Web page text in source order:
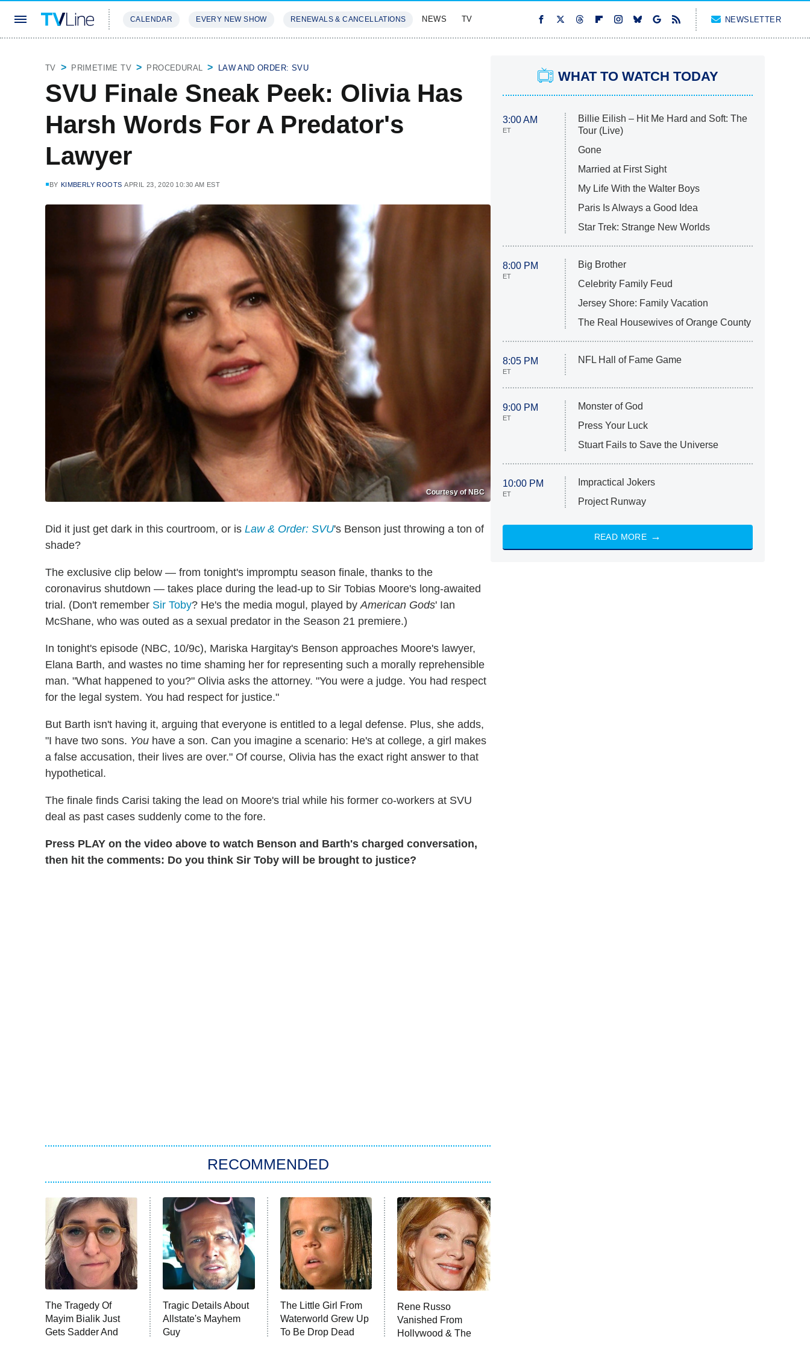
CALENDAR EVERY NEW SHOW RENEWALS & CANCELLATIONS NEWS TV NEWSLETTER
TV PRIMETIME TV PROCEDURAL LAW AND ORDER: SVU
SVU Finale Sneak Peek: Olivia Has
Harsh Words For A Predator's
Lawyer
BY KIMBERLY ROOTS APRIL 23, 2020 10:30 AM EST
Courtesy of NBC
Did it just get dark in this courtroom, or is Law & Order: SVU's Benson just throwing a ton of
shade?
The exclusive clip below — from tonight's impromptu season finale, thanks to the
coronavirus shutdown — takes place during the lead-up to Sir Tobias Moore's long-awaited
trial. (Don't remember Sir Toby? He's the media mogul, played by American Gods' Ian
McShane, who was outed as a sexual predator in the Season 21 premiere.)
In tonight's episode (NBC, 10/9c), Mariska Hargitay's Benson approaches Moore's lawyer,
Elana Barth, and wastes no time shaming her for representing such a morally reprehensible
man. "What happened to you?" Olivia asks the attorney. "You were a judge. You had respect
for the legal system. You had respect for justice."
But Barth isn't having it, arguing that everyone is entitled to a legal defense. Plus, she adds,
"I have two sons. You have a son. Can you imagine a scenario: He's at college, a girl makes
a false accusation, their lives are over." Of course, Olivia has the exact right answer to that
hypothetical.
The finale finds Carisi taking the lead on Moore's trial while his former co-workers at SVU
deal as past cases suddenly come to the fore.
Press PLAY on the video above to watch Benson and Barth's charged conversation,
then hit the comments: Do you think Sir Toby will be brought to justice?
RECOMMENDED
The Tragedy Of
Mayim Bialik Just
Gets Sadder And
Tragic Details About
Allstate's Mayhem
Guy
The Little Girl From
Waterworld Grew Up
To Be Drop Dead
Rene Russo
Vanished From
Hollywood & The
WHAT TO WATCH TODAY
3:00 AM
ET
Billie Eilish – Hit Me Hard and Soft: The
Tour (Live)
Gone
Married at First Sight
My Life With the Walter Boys
Paris Is Always a Good Idea
Star Trek: Strange New Worlds
8:00 PM
ET
Big Brother
Celebrity Family Feud
Jersey Shore: Family Vacation
The Real Housewives of Orange County
8:05 PM
ET
NFL Hall of Fame Game
9:00 PM
ET
Monster of God
Press Your Luck
Stuart Fails to Save the Universe
10:00 PM
ET
Impractical Jokers
Project Runway
READ MORE